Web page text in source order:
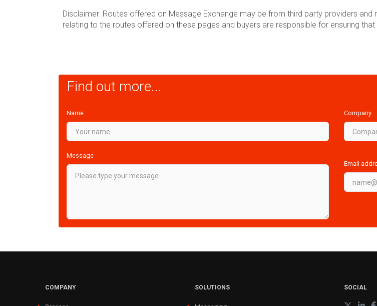
Disclaimer: Routes offered on Message Exchange may be from third party providers
relating to the routes offered on these pages and buyers are responsible for ensuring
Find out more...
Name Company
Message
Email
COMPANY SOLUTIONS SOCIAL